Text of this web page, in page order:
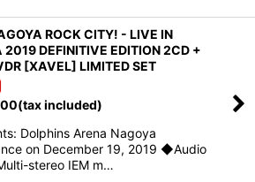
ROCK CITY! - LIVE IN
2019 DEFINITIVE EDITION 2CD +
[XAVEL] LIMITED SET
(tax included)
Dolphins Arena Nagoya
on December 19, 2019 ◆Audio
stereo IEM m…